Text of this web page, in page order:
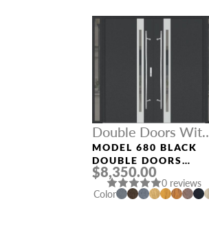
Double Doors With
Sidelights
MODEL 680 BLACK
DOUBLE DOORS
WITH SIDELIGHTS
$8,350.00
0 reviews
Color